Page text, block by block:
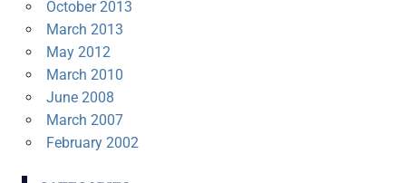
October 2013
March 2013
May 2012
March 2010
June 2008
March 2007
February 2002